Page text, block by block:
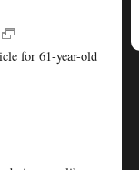
for 61-year-old